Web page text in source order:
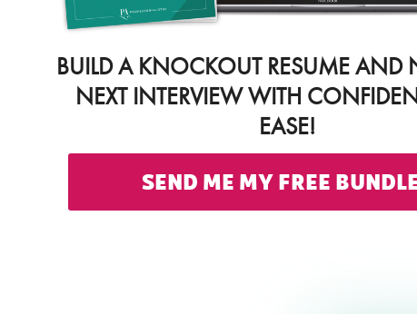
BUILD A KNOCKOUT RESUME AND
NEXT INTERVIEW WITH
EASE!
SEND ME MY FREE